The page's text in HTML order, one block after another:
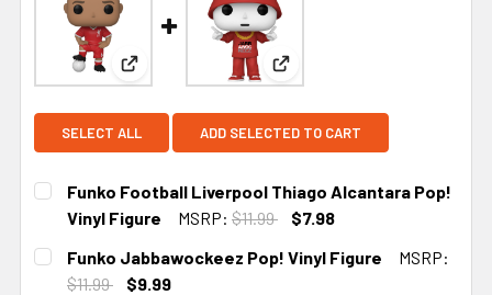
View: Funko Football Liverpool Thiago Alcantara
View: Funko Jabbawockeez
SELECT ALL ADD SELECTED TO CART
Funko Football Liverpool Thiago Alcantara Pop!
Vinyl Figure
MSRP: $11.99
$7.98
CURRENT
STOCK:
Funko Jabbawockeez Pop! Vinyl Figure
MSRP:
$11.99
$9.99